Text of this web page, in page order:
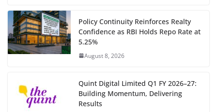
Policy Continuity Reinforces Realty
Confidence as RBI Holds Repo Rate at
5.25%
August 8, 2026
Quint Digital Limited Q1 FY 2026–27:
Building Momentum, Delivering
Results